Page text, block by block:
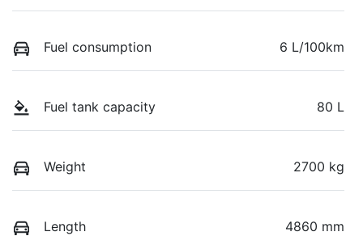
Fuel consumption 6 L/100km
Fuel tank capacity 80 L
Weight 2700 kg
Length 4860 mm